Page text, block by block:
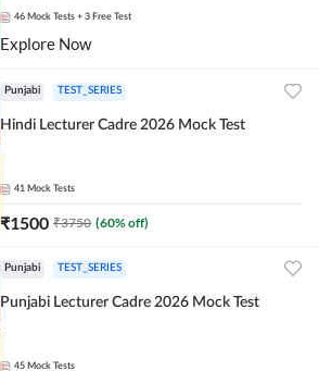
46 Mock Tests + 3 Free Test
Explore Now
Punjabi TEST_SERIES
Hindi Lecturer Cadre 2026 Mock Test
41 Mock Tests
₹1500 ₹3750 (60% off)
Punjabi TEST_SERIES
Punjabi Lecturer Cadre 2026 Mock Test
45 Mock Tests